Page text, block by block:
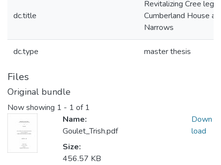
dc.title
Revitalizing Cree
Cumberland House
Narrows
dc.type master thesis
Files
Original bundle
Now showing 1 - 1 of 1
Name:
Goulet_Trish.pdf
Size:
456.57 KB
Down
load